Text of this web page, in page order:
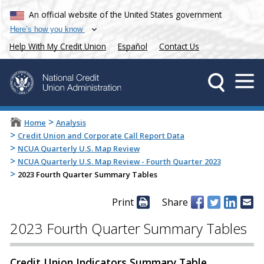
An official website of the United States government
Here’s how you know
Help With My Credit Union Español Contact Us
Home > Analysis
> Credit Union and Corporate Call Report Data
> NCUA Quarterly U.S. Map Review
> NCUA Quarterly U.S. Map Review - Fourth Quarter 2023
> 2023 Fourth Quarter Summary Tables
Print Share
2023 Fourth Quarter Summary Tables